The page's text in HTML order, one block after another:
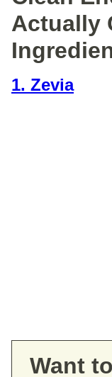
Actually
1. Zevia
Want